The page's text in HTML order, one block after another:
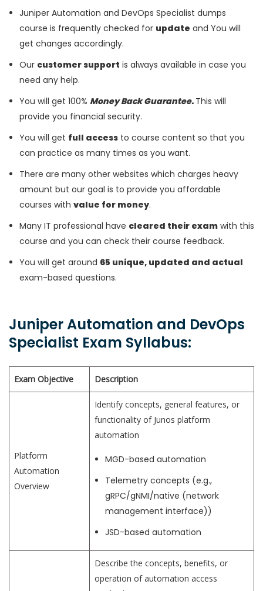
Juniper Automation and DevOps Specialist dumps
course is frequently checked for update and You will
get changes accordingly.
Our customer support is always available in case you
need any help.
You will get 100% Money Back Guarantee. This will
provide you financial security.
You will get full access to course content so that you
can practice as many times as you want.
There are many other websites which charges heavy
amount but our goal is to provide you affordable
courses with value for money.
Many IT professional have cleared their exam with this
course and you can check their course feedback.
You will get around 65 unique, updated and actual
exam-based questions.
Juniper Automation and DevOps
Specialist Exam Syllabus:
Exam Objective Description
Platform
Automation
Overview
Identify concepts, general features, or
functionality of Junos platform
automation
MGD-based automation
Telemetry concepts (e.g.,
gRPC/gNMI/native (network
management interface))
JSD-based automation
Describe the concepts, benefits, or
operation of automation access